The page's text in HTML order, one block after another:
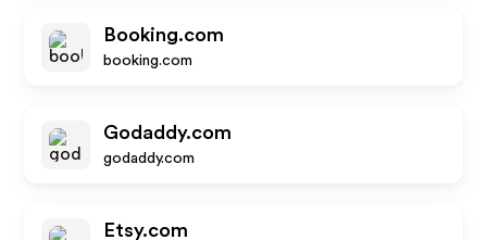
Booking.com
booking.com
Godaddy.com
godaddy.com
Etsy.com